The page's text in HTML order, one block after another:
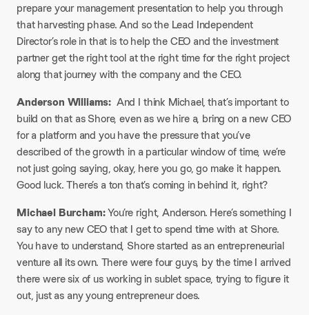
prepare your management presentation to help you through
that harvesting phase. And so the Lead Independent
Director’s role in that is to help the CEO and the investment
partner get the right tool at the right time for the right project
along that journey with the company and the CEO.
Anderson Williams: And I think Michael, that’s important to
build on that as Shore, even as we hire a, bring on a new CEO
for a platform and you have the pressure that you’ve
described of the growth in a particular window of time, we’re
not just going saying, okay, here you go, go make it happen.
Good luck. There’s a ton that’s coming in behind it, right?
Michael Burcham:You’re right, Anderson. Here’s something I
say to any new CEO that I get to spend time with at Shore.
You have to understand, Shore started as an entrepreneurial
venture all its own. There were four guys, by the time I arrived
there were six of us working in sublet space, trying to figure it
out, just as any young entrepreneur does.